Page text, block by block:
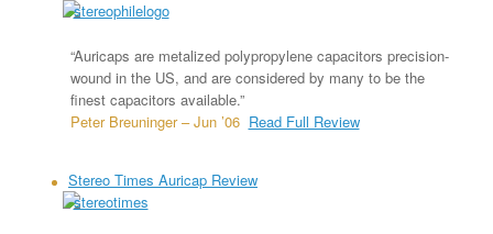
“Auricaps are metalized polypropylene capacitors precision-
wound in the US, and are considered by many to be the
finest capacitors available.”
Peter Breuninger – Jun ’06 Read Full Review
Stereo Times Auricap Review